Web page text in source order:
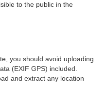
to the public in the
you should avoid uploading
(EXIF GPS) included.
and extract any location